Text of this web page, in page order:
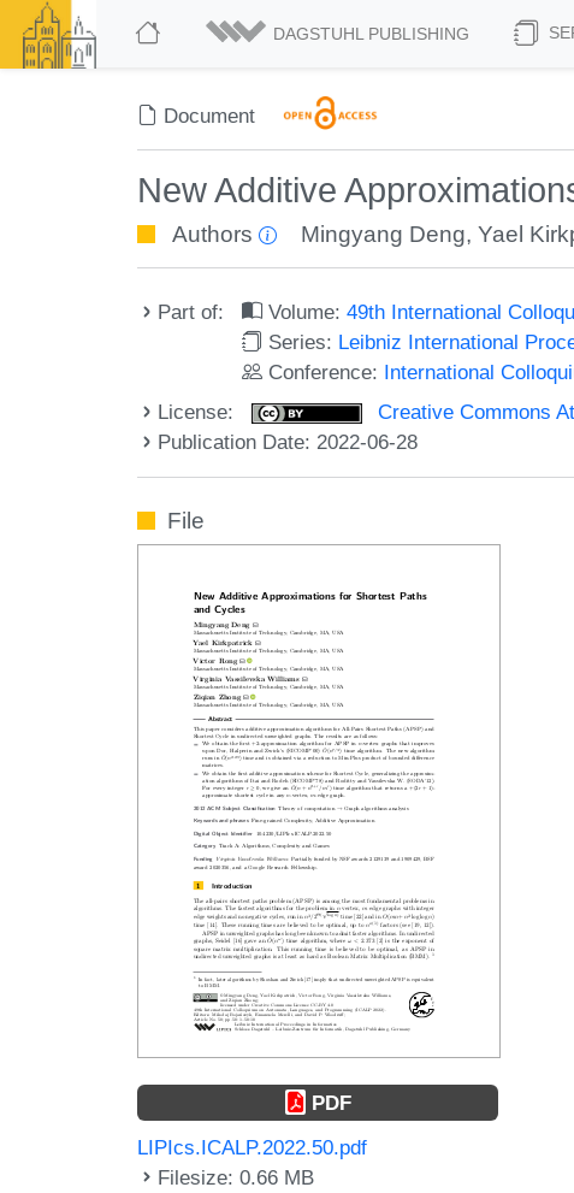
DAGSTUHL PUBLISHING
Document
New Additive
Authors Mingyang Deng,Yael
Part of: Volume:49th International
Series: Leibniz International
Conference: International
License:
Creative Commons
Publication Date: 2022-06-28
File
PDF
LIPIcs.ICALP.2022.50.pdf
Filesize: 0.66 MB